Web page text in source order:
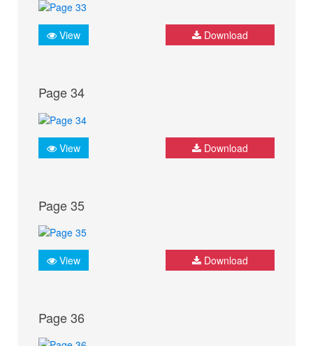
View Download
Page 34
View Download
Page 35
View Download
Page 36